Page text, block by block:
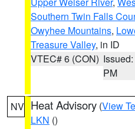
Southern Twin Falls
Owyhee Mountains,
Treasure Valley, in ID
VTEC# 6 (CON)
PM
NV Heat Advisory (View
LKN ()